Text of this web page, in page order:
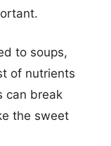
to soups,
of nutrients
can break
the sweet